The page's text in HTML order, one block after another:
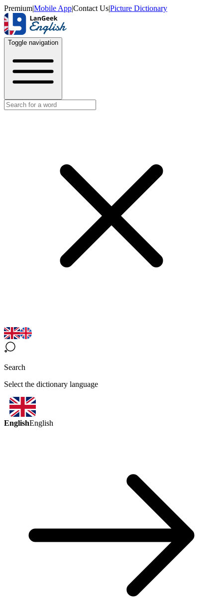
Premium|Mobile App|Contact Us|Picture Dictionary
Toggle navigation
Search
Select the dictionary language
EnglishEnglish